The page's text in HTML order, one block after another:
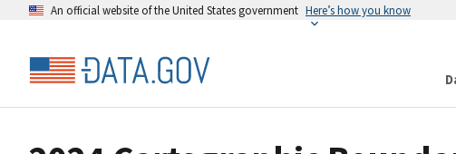
An official website of the United States government Here’s how you know